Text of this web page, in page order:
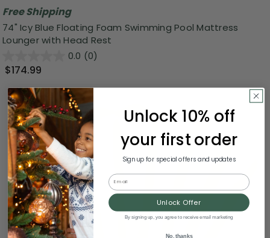
Free Shipping
74" Icy Blue Floating Foam Swimming Pool Mattress
Lounger with Head Rest
0.0 (0)
$174.99
Unlock 10% off
your first order
Sign up for special offers and updates
Email
Unlock Offer
By signing up, you agree to receive email marketing
No, thanks